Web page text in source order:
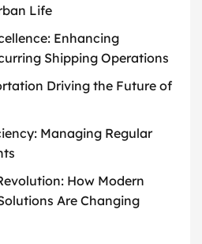
Life
Enhancing
Shipping Operations
Driving the Future of
Managing Regular
How Modern
Are Changing